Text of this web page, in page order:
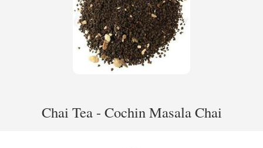
Chai Tea - Cochin Masala Chai